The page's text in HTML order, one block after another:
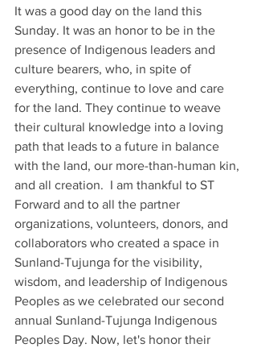
It was a good day on the land this
Sunday. It was an honor to be in the
presence of Indigenous leaders and
culture bearers, who, in spite of
everything, continue to love and care
for the land. They continue to weave
their cultural knowledge into a loving
path that leads to a future in balance
with the land, our more-than-human kin,
and all creation.  I am thankful to ST
Forward and to all the partner
organizations, volunteers, donors, and
collaborators who created a space in
Sunland-Tujunga for the visibility,
wisdom, and leadership of Indigenous
Peoples as we celebrated our second
annual Sunland-Tujunga Indigenous
Peoples Day. Now, let's honor their